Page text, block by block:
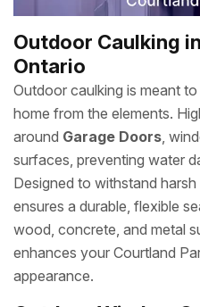
Outdoor Caulking
Ontario
Outdoor caulking is meant
home from the elements.
around Garage Doors,
surfaces, preventing water
Designed to withstand
ensures a durable, flexible
wood, concrete, and metal
enhances your Courtland
appearance.